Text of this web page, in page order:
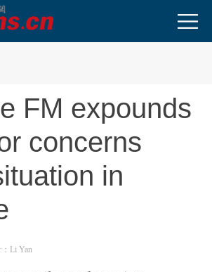
FM expounds
concerns
in
：Li Yan